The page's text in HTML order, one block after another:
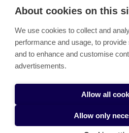
purpose of Jamk Journals is to
About the site
Jamkin verkkolehdet
Saavutettavuusseloste
Tietosuojaseloste
About cookies on this
We use cookies to collect and
performance and usage, to
and to enhance and customise
advertisements.
Allow all
Allow only